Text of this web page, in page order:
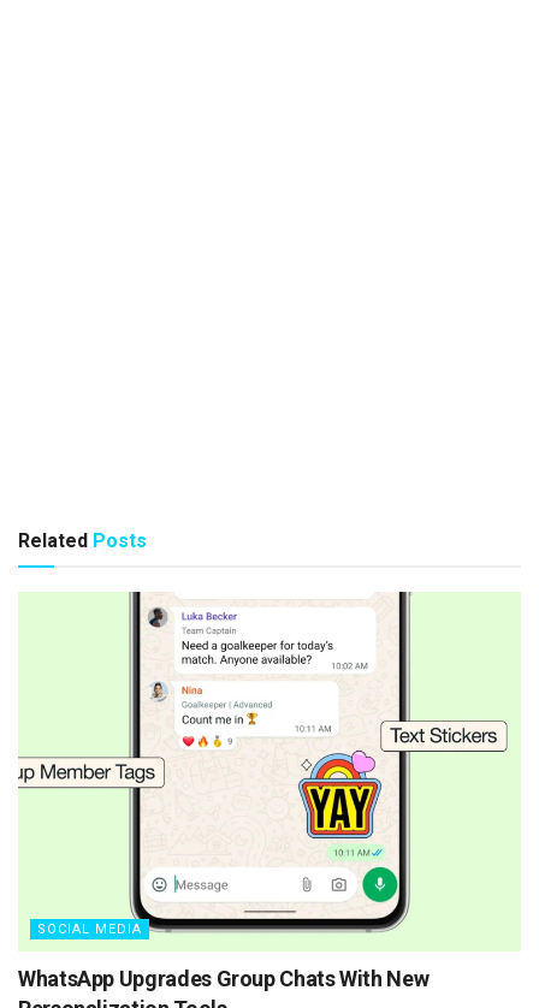
Related Posts
SOCIAL MEDIA
WhatsApp Upgrades Group Chats With New